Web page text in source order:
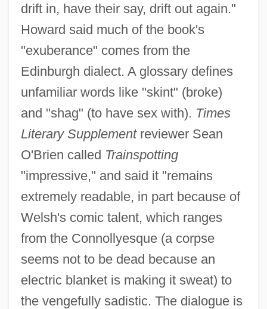
drift in, have their say, drift out again."
Howard said much of the book's
"exuberance" comes from the
Edinburgh dialect. A glossary defines
unfamiliar words like "skint" (broke)
and "shag" (to have sex with). Times
Literary Supplementreviewer Sean
O'Brien called Trainspotting
"impressive," and said it "remains
extremely readable, in part because of
Welsh's comic talent, which ranges
from the Connollyesque (a corpse
seems not to be dead because an
electric blanket is making it sweat) to
the vengefully sadistic. The dialogue is